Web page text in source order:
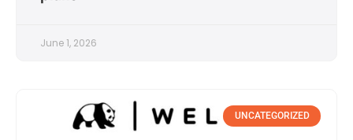
June 1, 2026
UNCATEGORIZED